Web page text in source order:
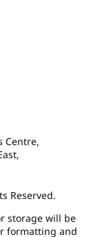
Centre,
Reserved.
storage will be
formatting and